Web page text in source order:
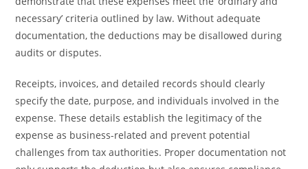
necessary’ criteria outlined by law. Without adequate
documentation, the deductions may be disallowed during
audits or disputes.
Receipts, invoices, and detailed records should clearly
specify the date, purpose, and individuals involved in the
expense. These details establish the legitimacy of the
expense as business-related and prevent potential
challenges from tax authorities. Proper documentation not